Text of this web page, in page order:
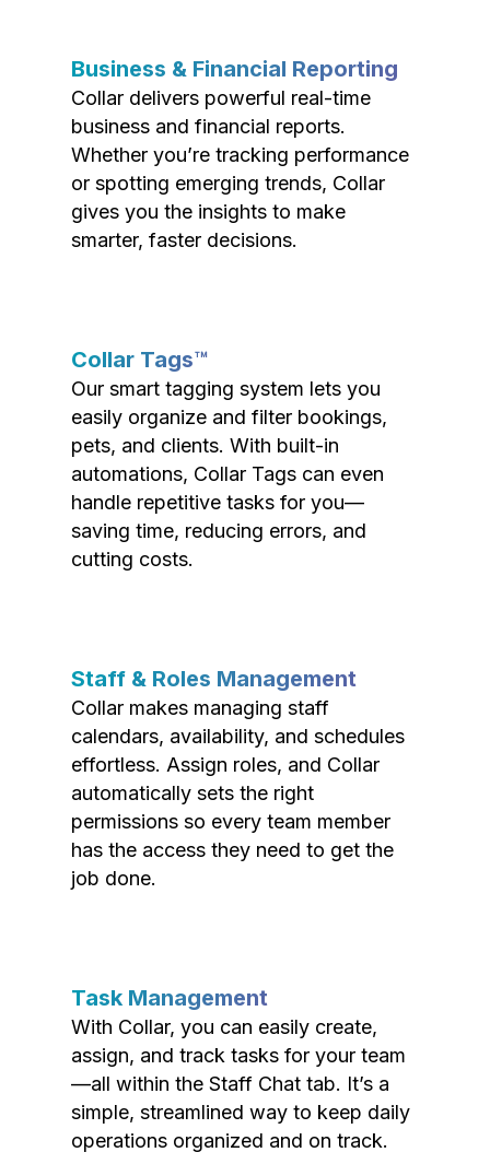
Business & Financial Reporting
Collar delivers powerful real-time
business and financial reports.
Whether you’re tracking performance
or spotting emerging trends, Collar
gives you the insights to make
smarter, faster decisions.
Collar Tags™
Our smart tagging system lets you
easily organize and filter bookings,
pets, and clients. With built-in
automations, Collar Tags can even
handle repetitive tasks for you—
saving time, reducing errors, and
cutting costs.
Staff & Roles Management
Collar makes managing staff
calendars, availability, and schedules
effortless. Assign roles, and Collar
automatically sets the right
permissions so every team member
has the access they need to get the
job done.
Task Management
With Collar, you can easily create,
assign, and track tasks for your team
—all within the Staff Chat tab. It’s a
simple, streamlined way to keep daily
operations organized and on track.